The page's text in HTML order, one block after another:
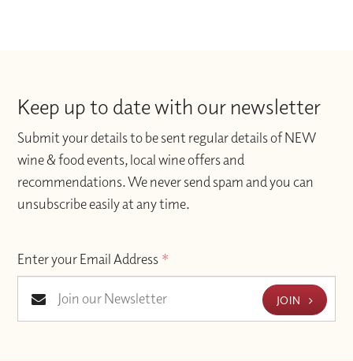
Keep up to date with our newsletter
Submit your details to be sent regular details of NEW
wine & food events, local wine offers and
recommendations. We never send spam and you can
unsubscribe easily at any time.
Enter your Email Address *
JOIN